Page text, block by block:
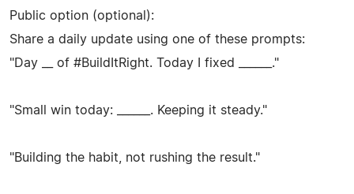
Public option (optional):
Share a daily update using one of these prompts:
"Day __ of #BuildItRight. Today I fixed ______."
"Small win today: ______. Keeping it steady."
"Building the habit, not rushing the result."